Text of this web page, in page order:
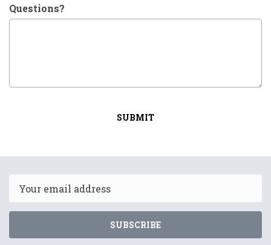
Questions?
SUBMIT
SUBSCRIBE